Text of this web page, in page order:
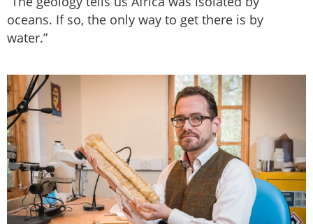
oceans. If so, the only way to get there is by
water.”